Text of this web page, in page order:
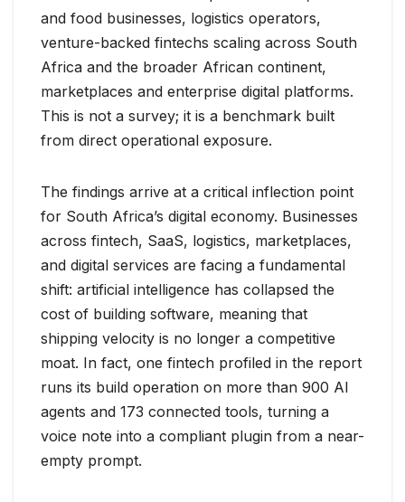
and food businesses, logistics operators,
venture-backed fintechs scaling across South
Africa and the broader African continent,
marketplaces and enterprise digital platforms.
This is not a survey; it is a benchmark built
from direct operational exposure.
The findings arrive at a critical inflection point
for South Africa’s digital economy. Businesses
across fintech, SaaS, logistics, marketplaces,
and digital services are facing a fundamental
shift: artificial intelligence has collapsed the
cost of building software, meaning that
shipping velocity is no longer a competitive
moat. In fact, one fintech profiled in the report
runs its build operation on more than 900 AI
agents and 173 connected tools, turning a
voice note into a compliant plugin from a near-
empty prompt.